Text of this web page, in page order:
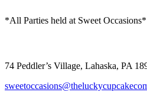
*All Parties held at Sweet Occasions*
74 Peddler’s Village, Lahaska, PA